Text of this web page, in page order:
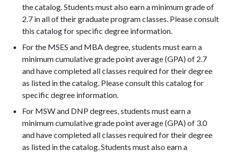
the catalog. Students must also earn a minimum grade of
2.7 in all of their graduate program classes. Please consult
this catalog for specific degree information.
For the MSES and MBA degree, students must earn a
minimum cumulative grade point average (GPA) of 2.7
and have completed all classes required for their degree
as listed in the catalog. Please consult this catalog for
specific degree information.
For MSW and DNP degrees, students must earn a
minimum cumulative grade point average (GPA) of 3.0
and have completed all classes required for their degree
as listed in the catalog. Students must also earn a